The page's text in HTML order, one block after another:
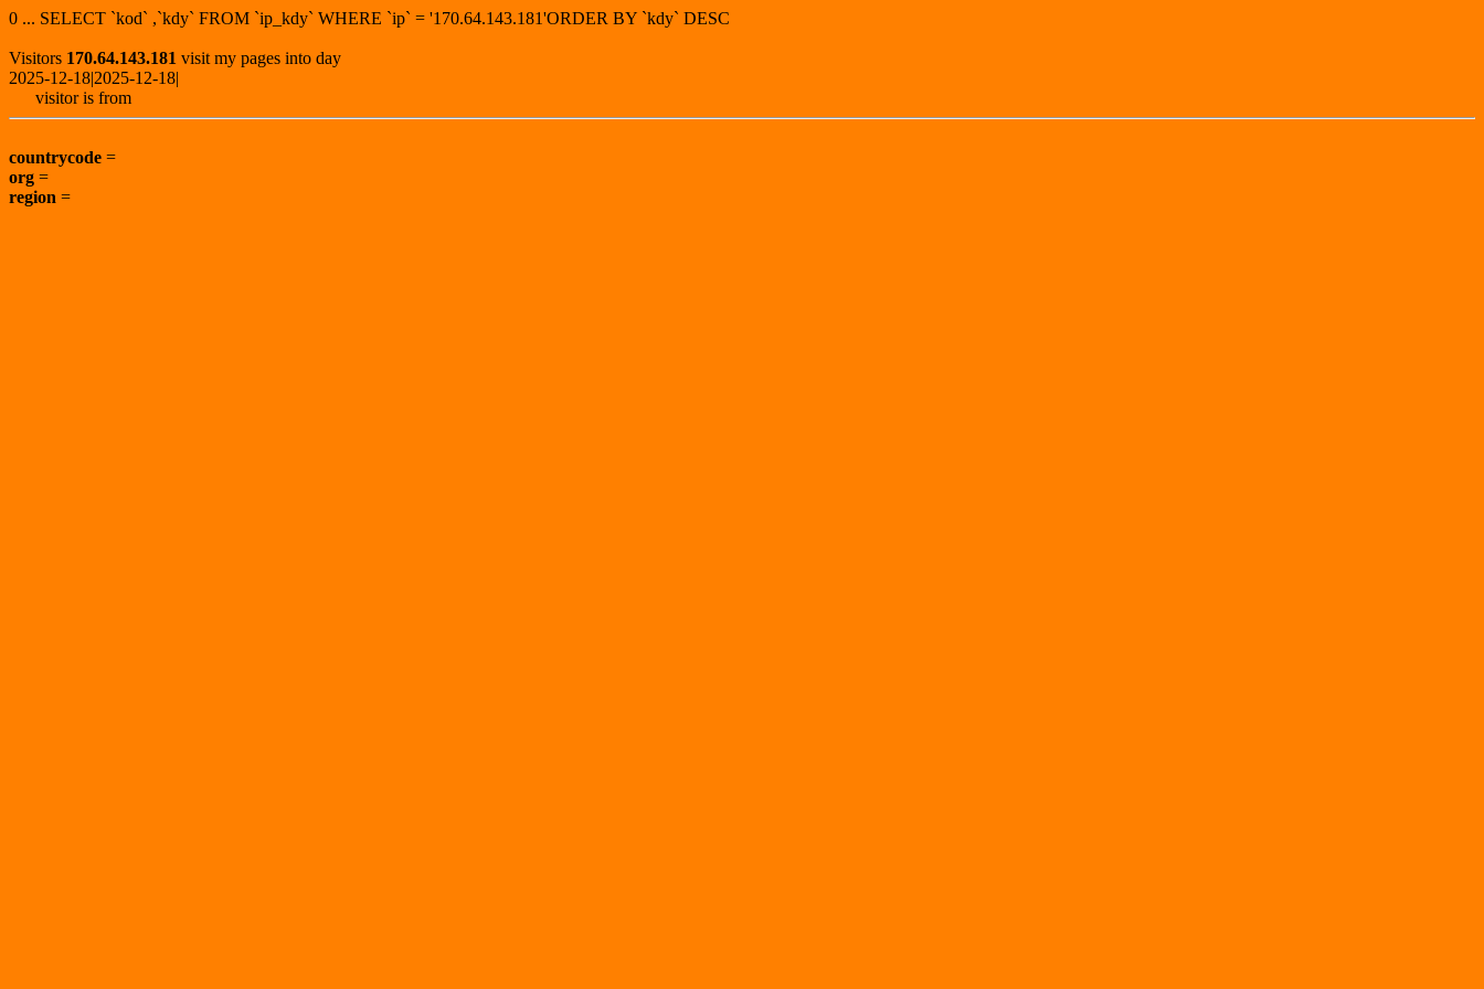
0 ... SELECT `kod` ,`kdy` FROM `ip_kdy` WHERE `ip` = '170.64.143.181'ORDER BY `kdy` DESC
Visitors 170.64.143.181 visit my pages into day
2025-12-18|2025-12-18|
visitor is from
countrycode =
org =
region =